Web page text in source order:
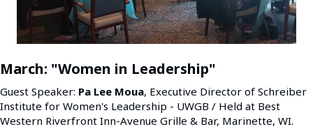
March: "Women in Leadership"
Guest Speaker: Pa Lee Moua, Executive Director of Schreiber
Institute for Women's Leadership - UWGB / Held at Best
Western Riverfront Inn-Avenue Grille & Bar, Marinette, WI.